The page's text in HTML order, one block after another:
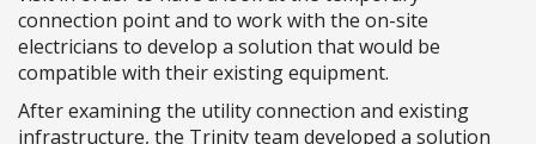
connection point and to work with the on-site
electricians to develop a solution that would be
compatible with their existing equipment.
After examining the utility connection and existing
infrastructure, the Trinity team developed a solution